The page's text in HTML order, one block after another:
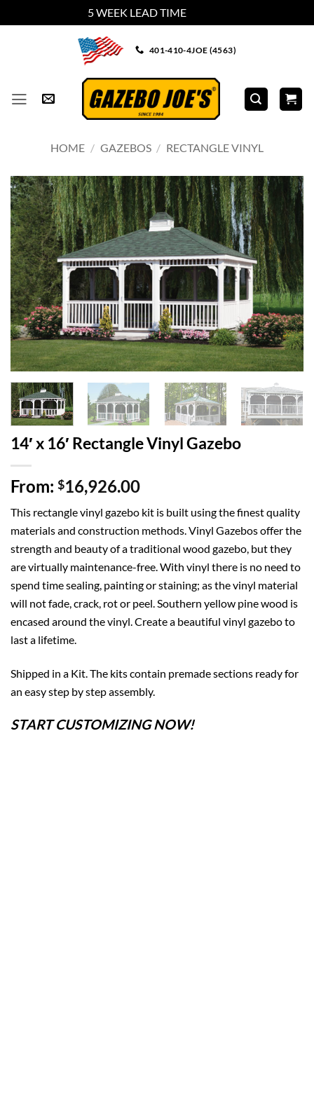
5 WEEK LEAD TIME
401-410-4JOE (4563)
HOME / GAZEBOS / RECTANGLE VINYL
14′ x 16′ Rectangle Vinyl Gazebo
From: $16,926.00
This rectangle vinyl gazebo kit is built using the finest quality
materials and construction methods. Vinyl Gazebos offer the
strength and beauty of a traditional wood gazebo, but they
are virtually maintenance-free. With vinyl there is no need to
spend time sealing, painting or staining; as the vinyl material
will not fade, crack, rot or peel. Southern yellow pine wood is
encased around the vinyl. Create a beautiful vinyl gazebo to
last a lifetime.
Shipped in a Kit. The kits contain premade sections ready for
an easy step by step assembly.
START CUSTOMIZING NOW!